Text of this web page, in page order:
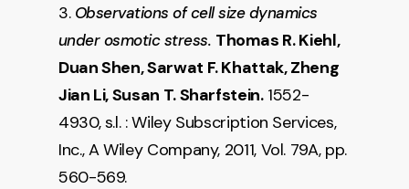
3. Observations of cell size dynamics
under osmotic stress. Thomas R. Kiehl,
Duan Shen, Sarwat F. Khattak, Zheng
Jian Li, Susan T. Sharfstein.1552-
4930, s.l. : Wiley Subscription Services,
Inc., A Wiley Company, 2011, Vol. 79A, pp.
560-569.